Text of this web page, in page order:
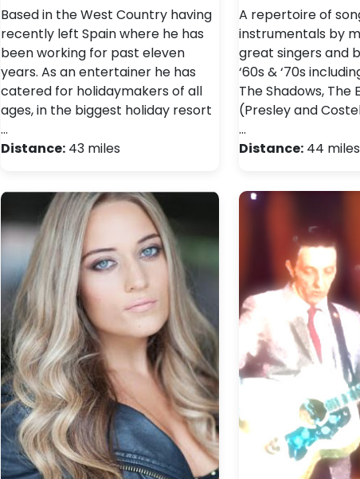
Based in the West Country having
recently left Spain where he has
been working for past eleven
years. As an entertainer he has
catered for holidaymakers of all
ages, in the biggest holiday resort
…
Distance:43 miles
A repertoire of
instrumentals by
great singers and
‘60s & ‘70s
The Shadows, The
(Presley and
…
Distance:44 miles